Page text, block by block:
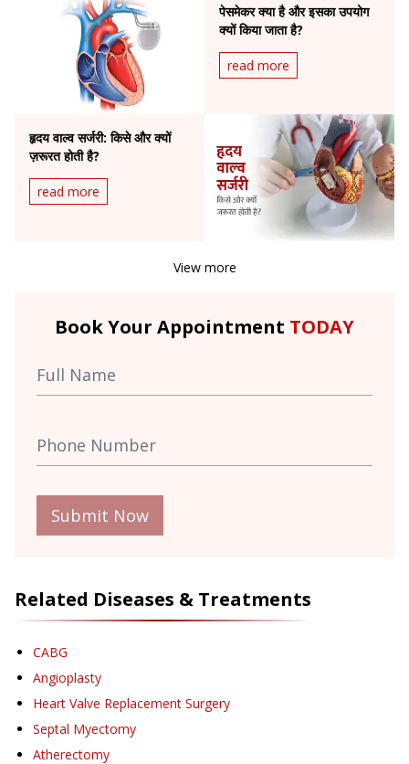
पेसमेकर क्या है और इसका उपयोग
क्यों किया जाता है?
read more
हृदय वाल्व सर्जरी: किसे और क्यों
ज़रूरत होती है?
read more
View more
Book Your Appointment TODAY
Submit Now
Related Diseases & Treatments
CABG
Angioplasty
Heart Valve Replacement Surgery
Septal Myectomy
Atherectomy